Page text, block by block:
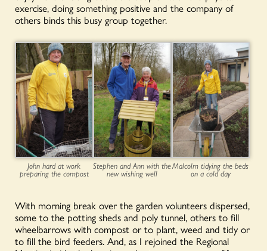
exercise, doing something positive and the company of
others binds this busy group together.
John hard at work
preparing the compost
Stephen and Ann with the
new wishing well
Malcolm tidying the beds
on a cold day
With morning break over the garden volunteers dispersed,
some to the potting sheds and poly tunnel, others to fill
wheelbarrows with compost or to plant, weed and tidy or
to fill the bird feeders. And, as I rejoined the Regional